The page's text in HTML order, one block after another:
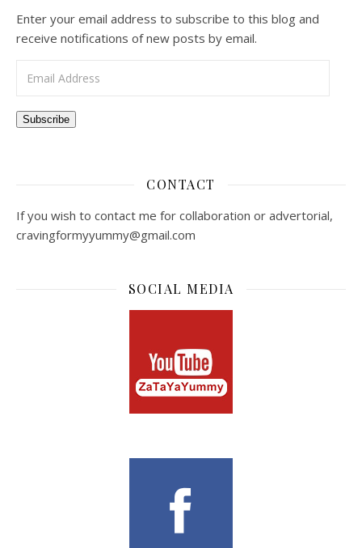
Enter your email address to subscribe to this blog and
receive notifications of new posts by email.
Subscribe
CONTACT
If you wish to contact me for collaboration or advertorial,
cravingformyyummy@gmail.com
SOCIAL MEDIA